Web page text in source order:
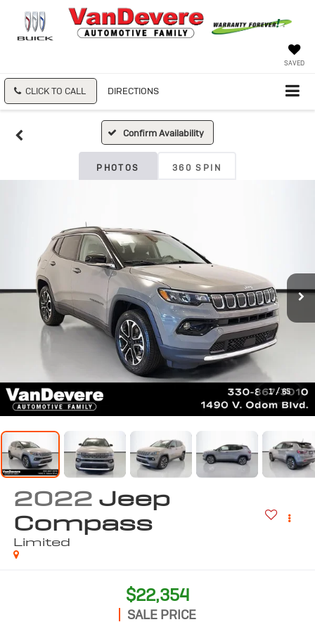
SAVED
CLICK TO CALL DIRECTIONS
Confirm Availability
PHOTOS 360 SPIN
1 / 65
2022 Jeep
Compass
Limited
$22,354
SALE PRICE